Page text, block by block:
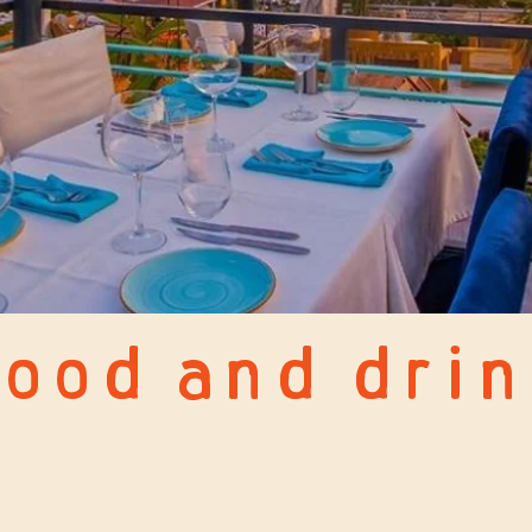
and